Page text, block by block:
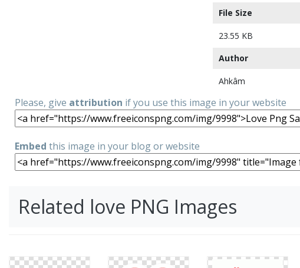
File Size
23.55 KB
Author
Ahkâm
Please, give attribution if you use this image in your website
Embed this image in your blog or website
Related love PNG Images